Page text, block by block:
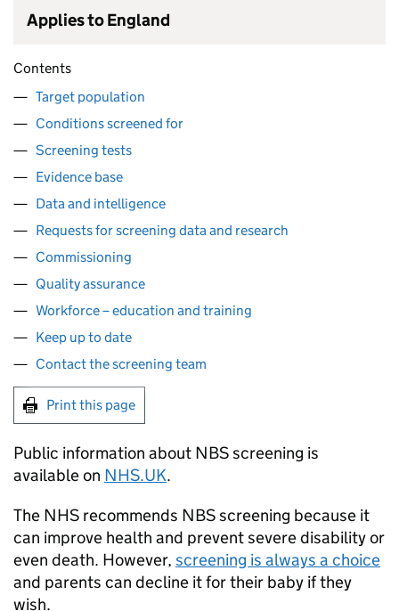
Applies to England
Contents
Target population
Conditions screened for
Screening tests
Evidence base
Data and intelligence
Requests for screening data and research
Commissioning
Quality assurance
Workforce – education and training
Keep up to date
Contact the screening team
Print this page
Public information about NBSscreening is
available on NHS.UK.
The NHS recommends NBSscreening because it
can improve health and prevent severe disability or
even death. However, screening is always a choice
and parents can decline it for their baby if they
wish.